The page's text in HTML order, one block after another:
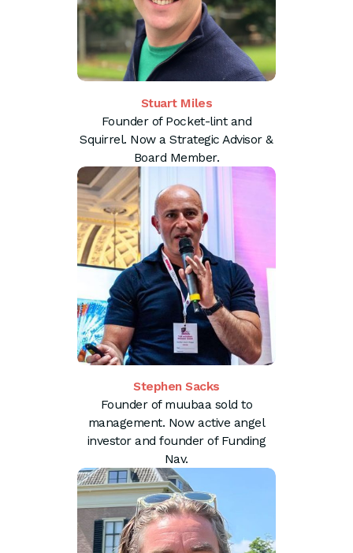
Stuart Miles
Founder of Pocket-lint and
Squirrel. Now a Strategic Advisor &
Board Member.
Stephen Sacks
Founder of muubaa sold to
management. Now active angel
investor and founder of Funding
Nav.